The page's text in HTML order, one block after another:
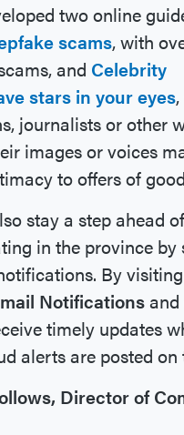
two online
scams, with
and Celebrity
stars in your eyes
journalists or other
images or voices
to offers of
stay a step ahead
in the province by
By visiting
Notifications
timely updates
alerts are posted on
Director of